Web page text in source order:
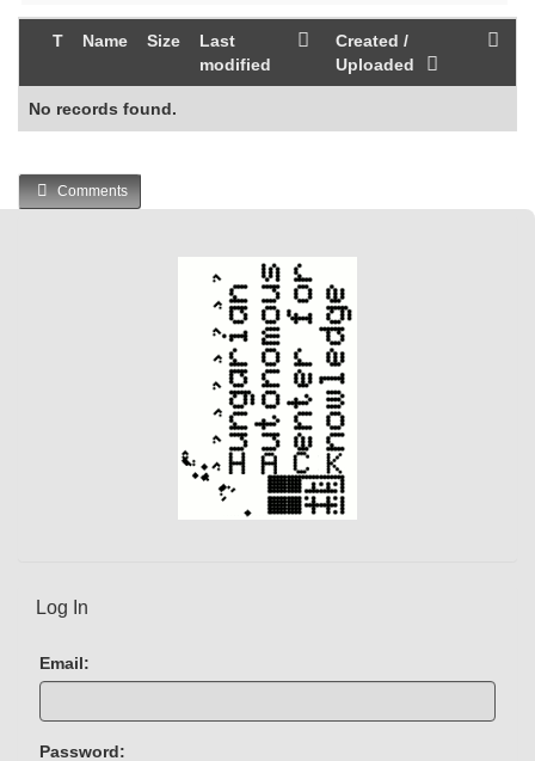
T Name Size
Last
modified
Created /
Uploaded
No records found.
Comments
Log In
Email:
Password: